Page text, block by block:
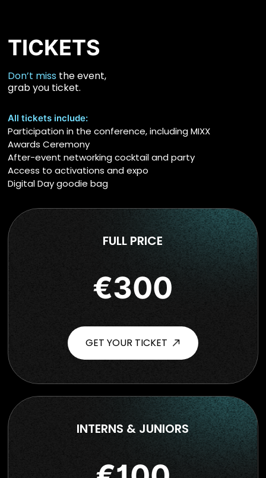
TICKETS
Don’t miss the event,
grab you ticket.
All tickets include:
Participation in the conference, including MIXX
Awards Ceremony
After-event networking cocktail and party
Access to activations and expo
Digital Day goodie bag
FULL PRICE
€300
GET YOUR TICKET
INTERNS & JUNIORS